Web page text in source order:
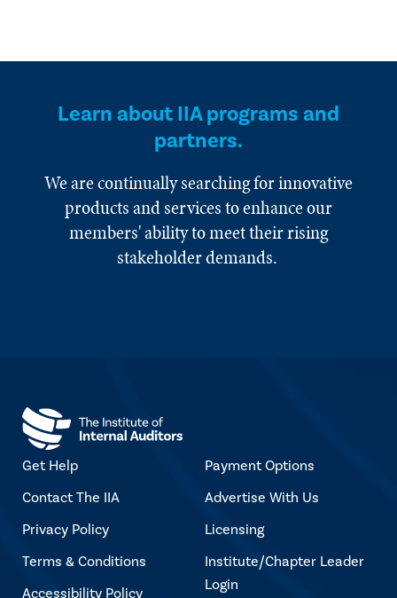
Learn about IIA programs and
partners.
We are continually searching for innovative
products and services to enhance our
members' ability to meet their rising
stakeholder demands.
Get Help
Contact The IIA
Privacy Policy
Terms & Conditions
Accessibility Policy
Payment Options
Advertise With Us
Licensing
Institute/Chapter Leader
Login